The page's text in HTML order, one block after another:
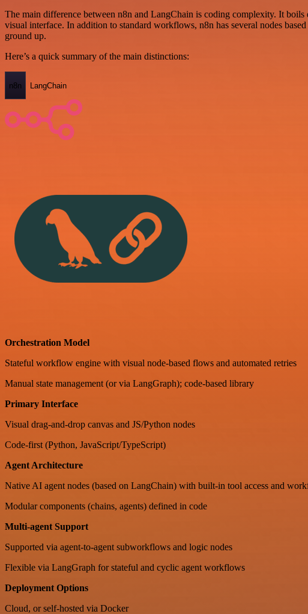
The main difference between n8n and LangChain is coding complexity. It
visual interface. In addition to standard workflows, n8n has several nodes
ground up.
Here’s a quick summary of the main distinctions:
n8n LangChain
Orchestration Model
Stateful workflow engine with visual node-based flows and automated retries
Manual state management (or via LangGraph); code-based library
Primary Interface
Visual drag-and-drop canvas and JS/Python nodes
Code-first (Python, JavaScript/TypeScript)
Agent Architecture
Native AI agent nodes (based on LangChain) with built-in tool access and
Modular components (chains, agents) defined in code
Multi-agent Support
Supported via agent-to-agent subworkflows and logic nodes
Flexible via LangGraph for stateful and cyclic agent workflows
Deployment Options
Cloud, or self-hosted via Docker